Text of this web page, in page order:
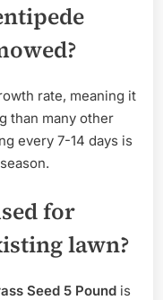
rate, meaning it
than many other
every 7-14 days is
for
lawn?
Seed 5 Pound is